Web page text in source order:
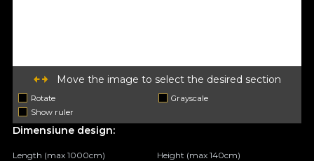
Move the image to select the desired section
Rotate
Grayscale
Show ruler
Dimensiune design:
Length (max 1000cm) Height (max 140cm)